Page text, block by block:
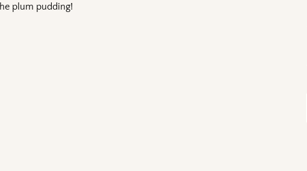
plum pudding!